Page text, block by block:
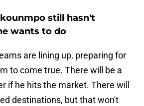
still hasn't
wants to do
are lining up, preparing for
to come true. There will be a
if he hits the market. There will
destinations, but that won't